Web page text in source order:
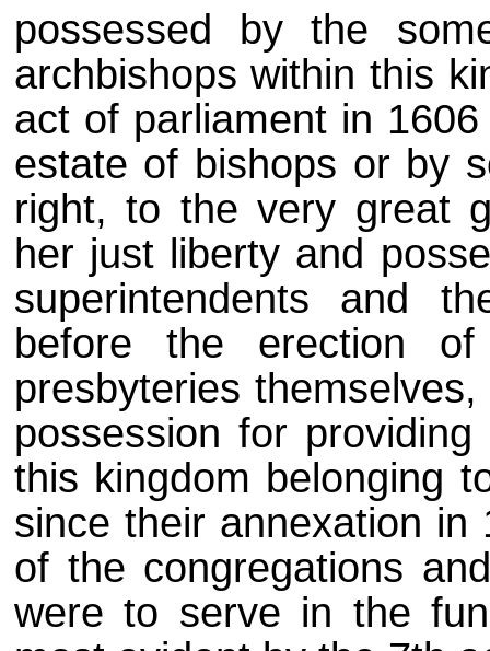
possessed by the
archbishops within this
act of parliament in
estate of bishops or by
right, to the very great
her just liberty and
superintendents and
before the erection
presbyteries
possession for
this kingdom belonging
since their annexation
of the congregations
were to serve in the